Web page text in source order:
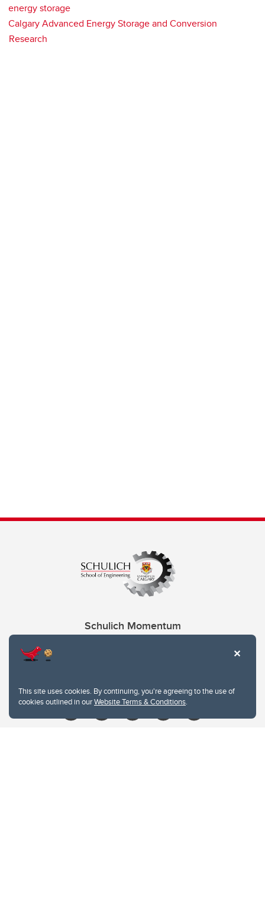
This site uses cookies. By continuing, you're agreeing to the use of
cookies outlined in ourWebsite Terms & Conditions.
energy storage
Calgary Advanced Energy Storage and Conversion
Research
Schulich Momentum